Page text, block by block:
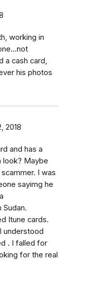
working in
a cash card,
his photos
2018
and has a
look? Maybe
I was
sayimg he
Sudan.
Itune cards.
understood
. I falled for
for the real